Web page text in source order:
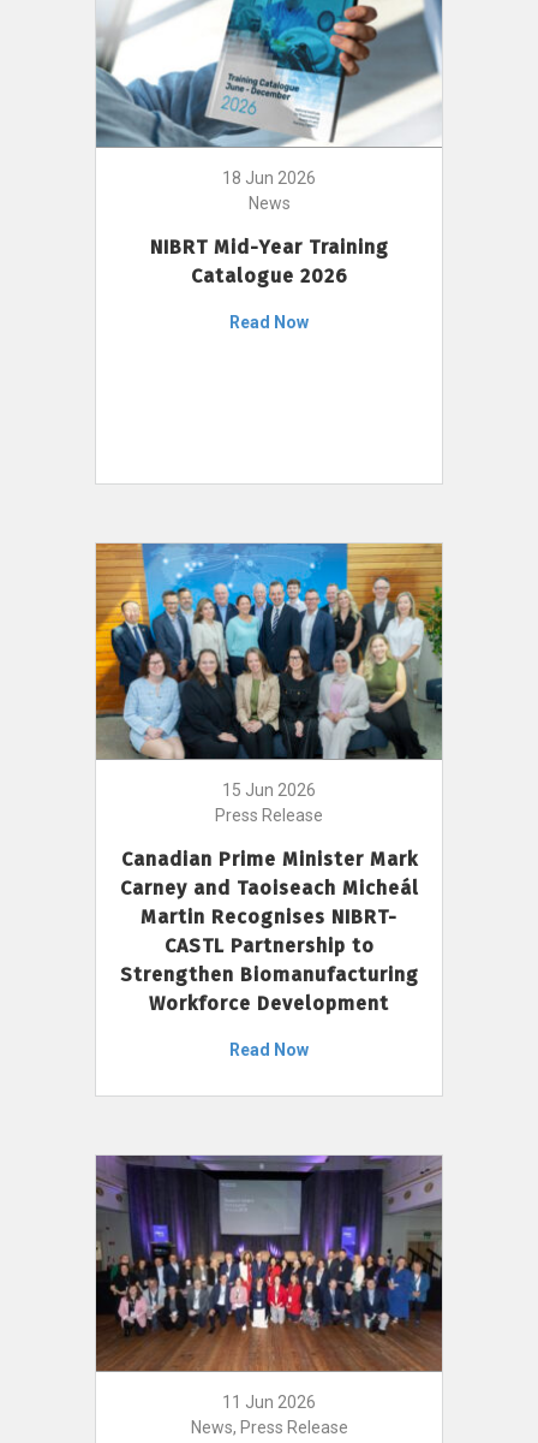
18 Jun 2026
News
NIBRT Mid-Year Training
Catalogue 2026
Read Now
15 Jun 2026
Press Release
Canadian Prime Minister Mark
Carney and Taoiseach Micheál
Martin Recognises NIBRT-
CASTL Partnership to
Strengthen Biomanufacturing
Workforce Development
Read Now
11 Jun 2026
News, Press Release